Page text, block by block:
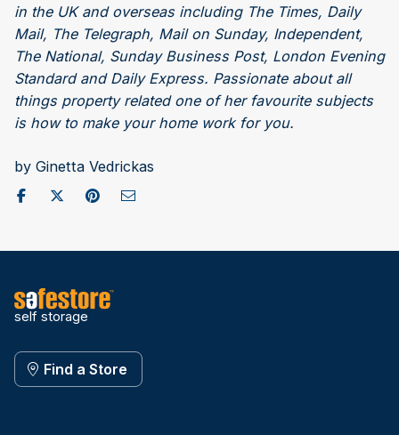
in the UK and overseas including The Times, Daily
Mail, The Telegraph, Mail on Sunday, Independent,
The National, Sunday Business Post, London Evening
Standard and Daily Express. Passionate about all
things property related one of her favourite subjects
is how to make your home work for you.
by Ginetta Vedrickas
Share on Facebook
Post to X / Twitter
Share on Pinterest
Send as Email
self storage
Find a Store